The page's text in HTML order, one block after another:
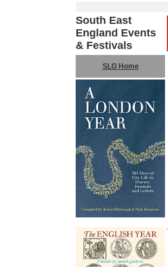
South East
England Events
& Festivals
SLG Home